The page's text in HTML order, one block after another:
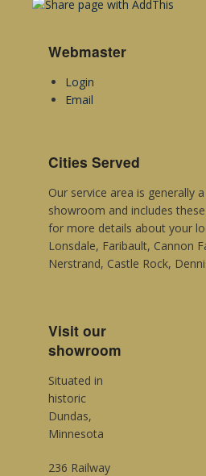
Metroflor
Mannington Commercial
Webmaster
Login
Email
Cities Served
Our service area is generally
showroom and includes
for more details about your
Lonsdale, Faribault, Cannon
Nerstrand, Castle Rock,
Visit our
showroom
Situated in
historic
Dundas,
Minnesota
236 Railway